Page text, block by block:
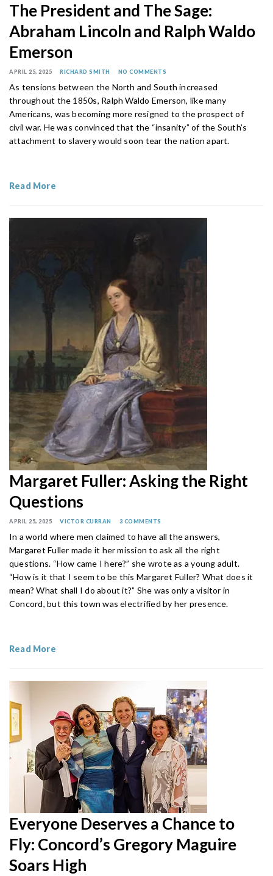
The President and The Sage:
Abraham Lincoln and Ralph Waldo
Emerson
APRIL 25, 2025 RICHARD SMITH NO COMMENTS
As tensions between the North and South increased
throughout the 1850s, Ralph Waldo Emerson, like many
Americans, was becoming more resigned to the prospect of
civil war. He was convinced that the “insanity” of the South’s
attachment to slavery would soon tear the nation apart.
Read More
Margaret Fuller: Asking the Right
Questions
APRIL 25, 2025 VICTOR CURRAN 3 COMMENTS
In a world where men claimed to have all the answers,
Margaret Fuller made it her mission to ask all the right
questions. “How came I here?” she wrote as a young adult.
“How is it that I seem to be this Margaret Fuller? What does it
mean? What shall I do about it?” She was only a visitor in
Concord, but this town was electrified by her presence.
Read More
Everyone Deserves a Chance to
Fly: Concord’s Gregory Maguire
Soars High